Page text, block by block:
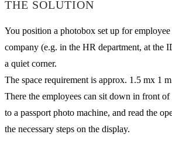
THE SOLUTION
You position a photobox set up for
company (e.g. in the HR department, at the
a quiet corner.
The space requirement is approx. 1.5 mx 1
There the employees can sit down in front
to a passport photo machine, and read the
the necessary steps on the display.